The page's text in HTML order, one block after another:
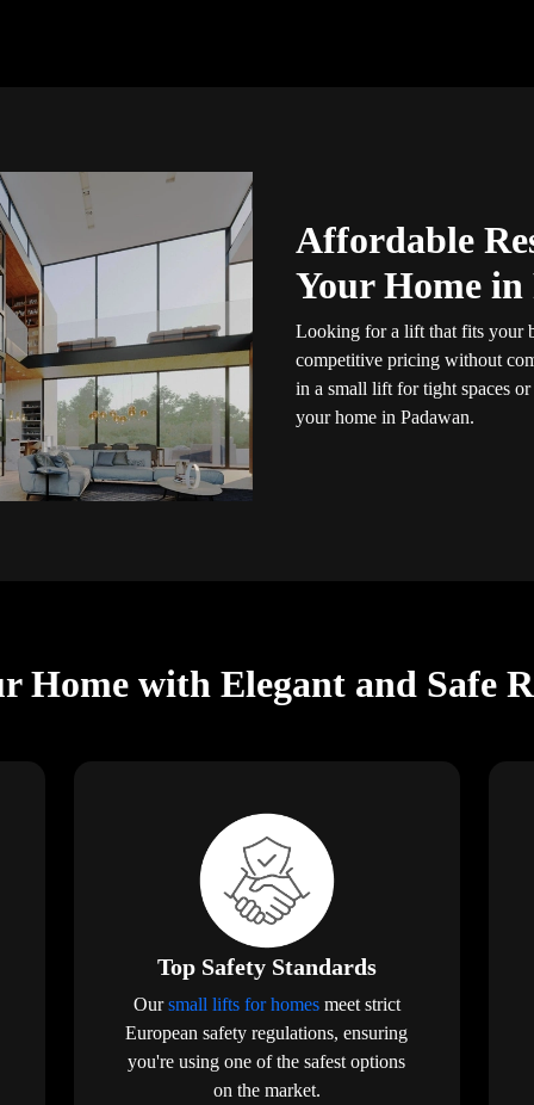
Affordable
Your Home in
Looking for a lift that fits your
competitive pricing without
in a small lift for tight spaces
your home in Padawan.
Home with Elegant and Safe
Top Safety Standards
Oursmall lifts for homes meet strict
European safety regulations, ensuring
you're using one of the safest options
on the market.